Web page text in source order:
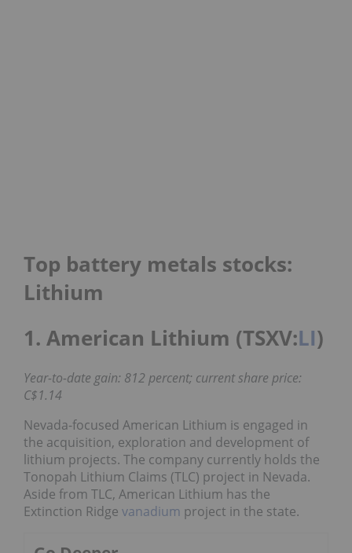
Top battery metals stocks:
Lithium
1. American Lithium (TSXV:LI)
Year-to-date gain: 812 percent; current share price:
C$1.14
Nevada-focused American Lithium is engaged in
the acquisition, exploration and development of
lithium projects. The company currently holds the
Tonopah Lithium Claims (TLC) project in Nevada.
Aside from TLC, American Lithium has the
Extinction Ridge vanadium project in the state.